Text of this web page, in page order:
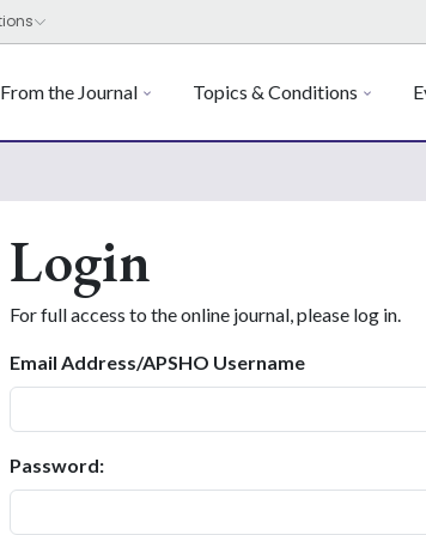
From the Journal Topics & Conditions
Login
For full access to the online journal, please log in.
Email Address/APSHO Username
Password: